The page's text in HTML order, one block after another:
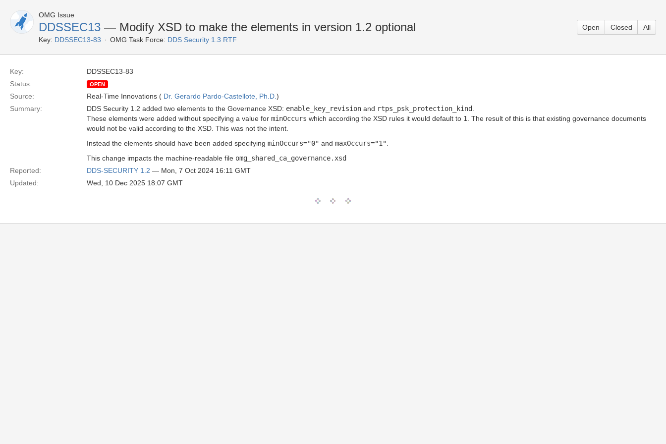
OMG Issue
DDSSEC13 — Modify XSD to make the elements in version 1.2 optional
Key: DDSSEC13-83 OMG Task Force: DDS Security 1.3 RTF
Open Closed All
Key:
DDSSEC13-83
Status:
OPEN
Source: Real-Time Innovations ( Dr. Gerardo Pardo-Castellote, Ph.D. )
Summary:
DDS Security 1.2 added two elements to the Governance XSD: enable_key_revision and rtps_psk_protection_kind
These elements were added without specifying a value for minOccurs which according the XSD rules it would default to 1
. The result of this is that existing governance documents
would not be valid according to the XSD. This was not the intent.
Instead the elements should have been added specifying minOccurs="0" and maxOccurs="1"
This change impacts the machine-readable file omg_shared_ca_governance.xsd
Reported:
DDS-SECURITY 1.2 — Mon, 7 Oct 2024 16:11 GMT
Updated:
Wed, 10 Dec 2025 18:07 GMT